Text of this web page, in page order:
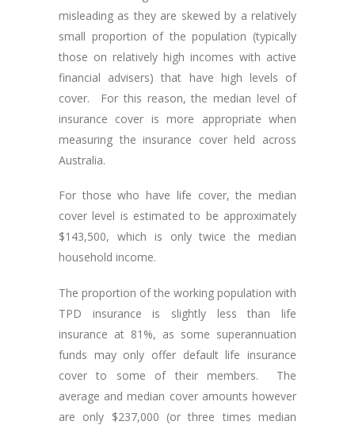
misleading as they are skewed by a relatively
small proportion of the population (typically
those on relatively high incomes with active
financial advisers) that have high levels of
cover. For this reason, the median level of
insurance cover is more appropriate when
measuring the insurance cover held across
Australia.
For those who have life cover, the median
cover level is estimated to be approximately
$143,500, which is only twice the median
household income.
The proportion of the working population with
TPD insurance is slightly less than life
insurance at 81%, as some superannuation
funds may only offer default life insurance
cover to some of their members. The
average and median cover amounts however
are only $237,000 (or three times median